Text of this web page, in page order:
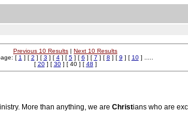
Previous 10 Results | Next 10 Results
[ 1 ] [ 2 ] [ 3 ] [ 4] [ 5] [ 6 ] [ 7 ] [ 8 ] [ 9 ] [ 10] .....
[ 20] [ 30] [ 40 ] [ 48 ]
More than anything, we are Christians who are